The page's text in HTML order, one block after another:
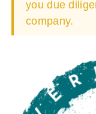
you due
company.